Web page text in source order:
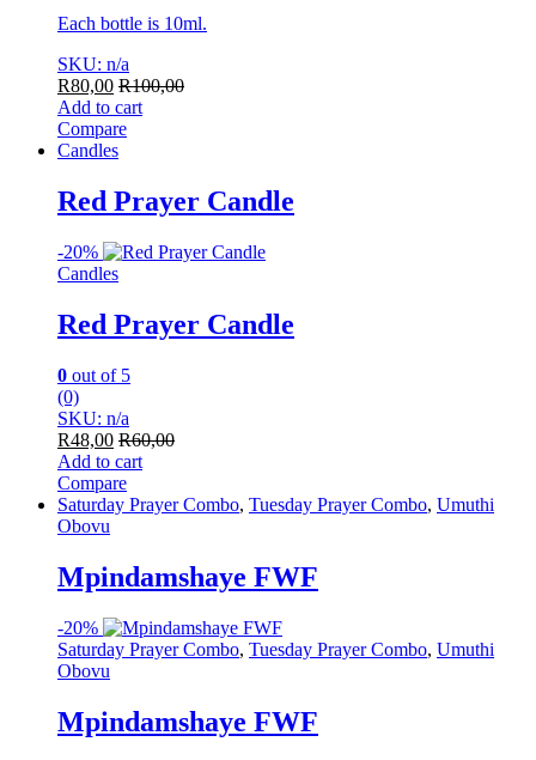
Each bottle is 10ml.
SKU: n/a
R80,00 R100,00
Add to cart
Compare
Candles
Red Prayer Candle
-20%
Candles
Red Prayer Candle
0 out of 5
(0)
SKU: n/a
R48,00 R60,00
Add to cart
Compare
Saturday Prayer Combo, Tuesday Prayer Combo, Umuthi
Obovu
Mpindamshaye FWF
-20%
Saturday Prayer Combo, Tuesday Prayer Combo, Umuthi
Obovu
Mpindamshaye FWF